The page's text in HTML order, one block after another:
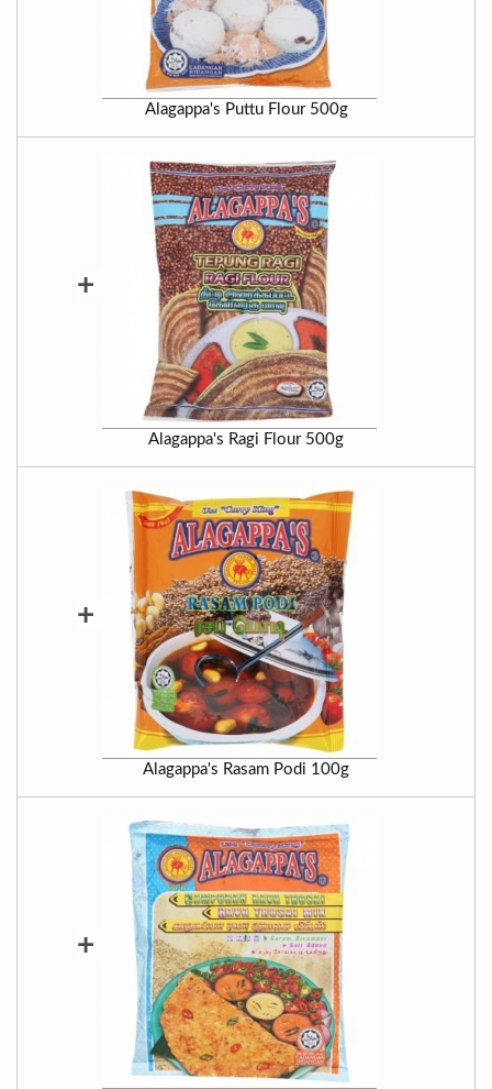
Alagappa's Puttu Flour 500g
+
Alagappa's Ragi Flour 500g
+
Alagappa's Rasam Podi 100g
+